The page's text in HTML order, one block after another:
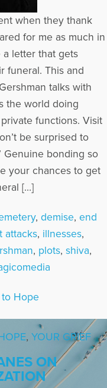
when they thank
for me as much in
letter that gets
funeral. This and
talks with
the world doing
functions. Visit
be surprised to
Genuine bonding so
your chances to get
[…]
, demise, end
attacks, illnesses,
, plots, shiva,
Hope
, YOUR GRIEF
ON